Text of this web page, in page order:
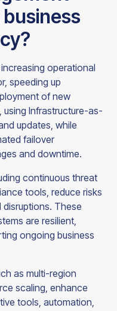
operational
speeding up
of new
Infrastructure-as-
updates, while
failover
and downtime.
continuous threat
tools, reduce risks
These
are resilient,
ongoing business
as multi-region
scaling, enhance
tools, automation,